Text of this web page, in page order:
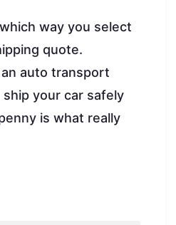
way you select
quote.
auto transport
your car safely
is what really